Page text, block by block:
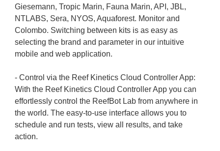
Giesemann, Tropic Marin, Fauna Marin, API, JBL,
NTLABS, Sera, NYOS, Aquaforest. Monitor and
Colombo. Switching between kits is as easy as
selecting the brand and parameter in our intuitive
mobile and web application.
- Control via the Reef Kinetics Cloud Controller App:
With the Reef Kinetics Cloud Controller App you can
effortlessly control the ReefBot Lab from anywhere in
the world. The easy-to-use interface allows you to
schedule and run tests, view all results, and take
action.